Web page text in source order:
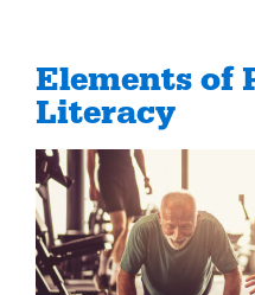
Elements of
Literacy